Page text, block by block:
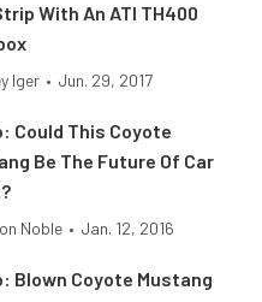
With An ATI TH400
Iger • Jun. 29, 2017
Could This Coyote
Be The Future Of Car
Noble • Jan. 12, 2016
Blown Coyote Mustang